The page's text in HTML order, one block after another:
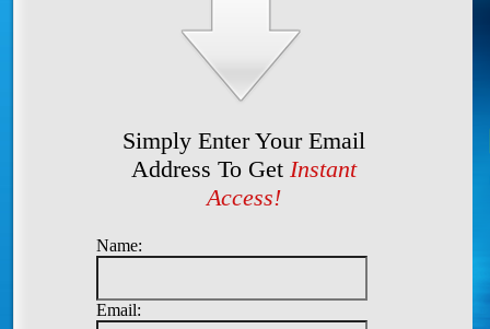
Simply Enter Your Email
Address To Get Instant
Access!
Name:
Email: